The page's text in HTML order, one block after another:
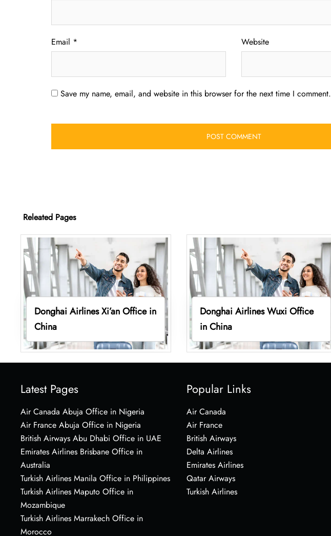
Email * Website
Save my name, email, and website in this browser for the next time I comment.
Releated Pages
Donghai Airlines Xi’an Office in
China
Donghai Airlines Wuxi Office
in China
Latest Pages
Air Canada Abuja Office in Nigeria
Air France Abuja Office in Nigeria
British Airways Abu Dhabi Office in UAE
Emirates Airlines Brisbane Office in
Australia
Turkish Airlines Manila Office in Philippines
Turkish Airlines Maputo Office in
Mozambique
Turkish Airlines Marrakech Office in
Morocco
Popular Links
Air Canada
Air France
British Airways
Delta Airlines
Emirates Airlines
Qatar Airways
Turkish Airlines